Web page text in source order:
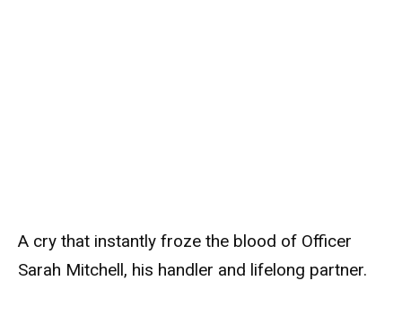
A cry that instantly froze the blood of Officer
Sarah Mitchell, his handler and lifelong partner.